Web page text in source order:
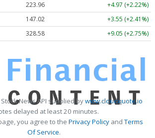
223.96
+4.97 (+2.22%)
147.02
+3.55 (+2.41%)
328.58 +9.05 (+2.75%)
News API supplied bywww.cloudquote.io
delayed at least 20 minutes.
you agree to the Privacy PolicyandTerms
Of Service.